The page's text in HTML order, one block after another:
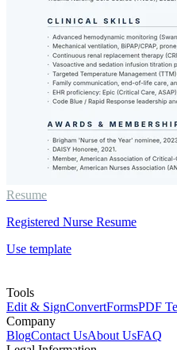
Resume
Registered Nurse Resume
Use template
Tools
Edit & SignConvertFormsPDF
Company
BlogContact UsAbout UsFAQ